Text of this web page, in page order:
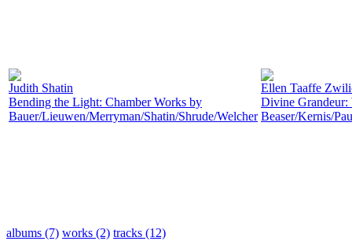
Judith Shatin
Bending the Light: Chamber Works by
Bauer/Lieuwen/Merryman/Shatin/Shrude/Welcher
Ellen Taaffe
Divine Grandeur:
Beaser/Kernis/
albums (7) works (2) tracks (12)